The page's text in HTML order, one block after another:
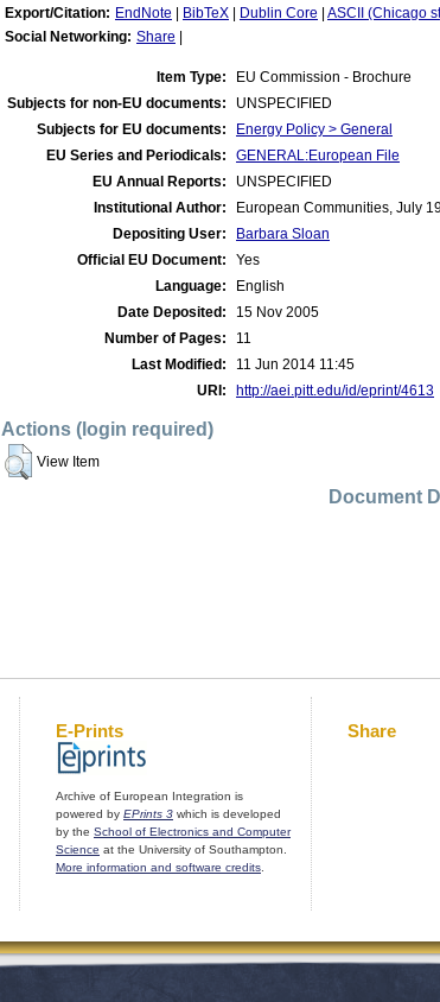
Export/Citation: EndNote BibTeX Dublin Core ASCII (Chicago
Social Networking: Share
Item Type:
EU Commission - Brochure
Subjects for non-EU documents:
UNSPECIFIED
Subjects for EU documents:
Energy Policy > General
EU Series and Periodicals:
GENERAL:European File
EU Annual Reports:
UNSPECIFIED
Institutional Author:
European Communities, July
Depositing User:
Barbara Sloan
Official EU Document:
Yes
Language:
English
Date Deposited:
15 Nov 2005
Number of Pages:
11
Last Modified:
11 Jun 2014 11:45
URI:
http://aei.pitt.edu/id/eprint/4613
Actions (login required)
View Item
Document
E-Prints
Archive of European Integration is
powered by EPrints 3 which is developed
by the School of Electronics and Computer
Science at the University of Southampton.
More information and software credits
Share